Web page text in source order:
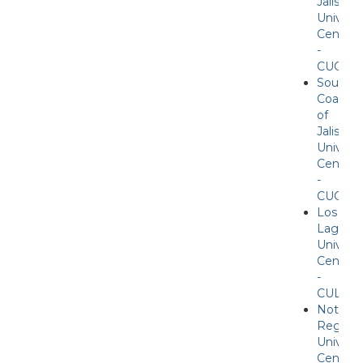
Center
-
Coast
of
Jalisco
Center
-
Los
Lagos
Center
-
Region
Center